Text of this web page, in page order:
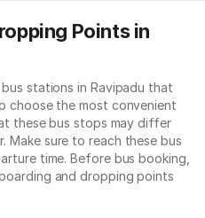
Points in
stations in Ravipadu that
choose the most convenient
these bus stops may differ
Make sure to reach these bus
time. Before bus booking,
and dropping points